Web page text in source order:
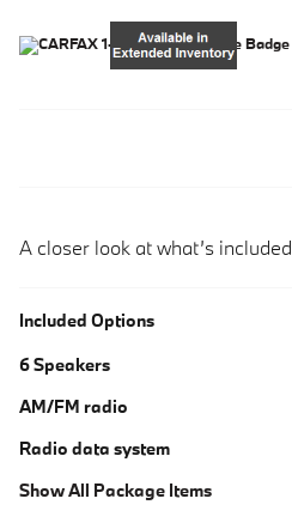
A closer look at what’s included
Included Options
6 Speakers
AM/FM radio
Radio data system
Show All Package Items